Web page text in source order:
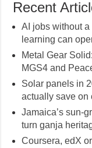
Recent
AI jobs without
learning can
Metal Gear
MGS4 and
Solar panels in
actually save on
Jamaica’s sun-
turn ganja
Coursera, edX